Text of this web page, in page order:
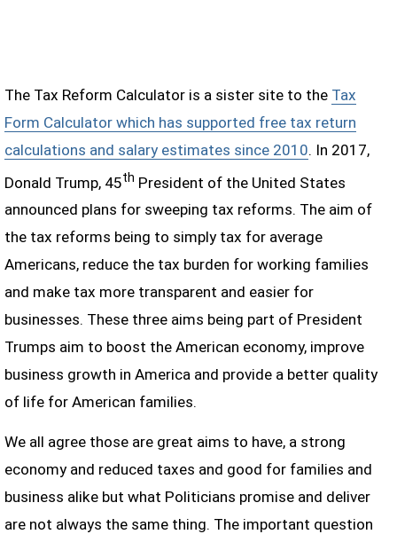
The Tax Reform Calculator is a sister site to the Tax
Form Calculator which has supported free tax return
calculations and salary estimates since 2010. In 2017,
Donald Trump, 45th President of the United States
announced plans for sweeping tax reforms. The aim of
the tax reforms being to simply tax for average
Americans, reduce the tax burden for working families
and make tax more transparent and easier for
businesses. These three aims being part of President
Trumps aim to boost the American economy, improve
business growth in America and provide a better quality
of life for American families.
We all agree those are great aims to have, a strong
economy and reduced taxes and good for families and
business alike but what Politicians promise and deliver
are not always the same thing. The important question